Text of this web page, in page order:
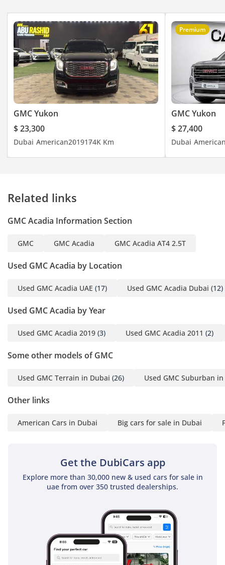
listing provides a
modern, tech-
forward vehicle that
is ready to handle
the school run and
weekend escapes
with equal ease.
GMC Yukon
$ 23,300
Dubai American2019174K Km
Premium
GMC Yukon
$ 27,400
Dubai
Related links
GMC Acadia Information Section
GMC GMC Acadia GMC Acadia AT4 2.5T
Used GMC Acadia by Location
Used GMC Acadia UAE (17) Used GMC Acadia Dubai (12)
Used GMC Acadia by Year
Used GMC Acadia 2019 (3) Used GMC Acadia 2011 (2)
Some other models of GMC
Used GMC Terrain in Dubai (26) Used GMC Suburban
Other links
American Cars in Dubai Big cars for sale in Dubai
Get the DubiCars app
Explore more than 30,000 new & used cars for sale in
uae from over 350 trusted dealerships.